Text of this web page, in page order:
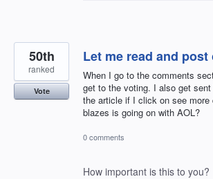
Let me read and
When I go to the comments
get to the voting. I also get
the article if I click on see
blazes is going on with AOL?
50th
ranked
Vote
0 comments
How important is this to you?